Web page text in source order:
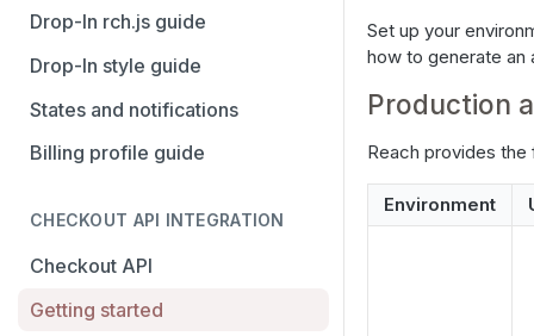
Set up third-party payment
methods for Shopify
Manage a Shopify tax
exemption request
Shopify Checkout.com guide
Drop-In rch.js guide
Drop-In style guide
States and notifications
Billing profile guide
CHECKOUT API INTEGRATION
Checkout API
Getting started
Set up your
how to generate an
Production
Reach provides
Environment